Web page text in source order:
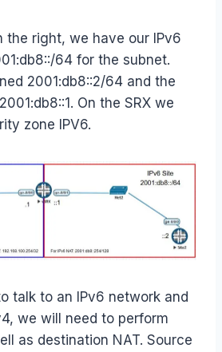
the right, we have our IPv6
64 for the subnet.
2001:db8::2/64 and the
On the SRX we
zone IPV6.
talk to an IPv6 network and
we will need to perform
as destination NAT. Source